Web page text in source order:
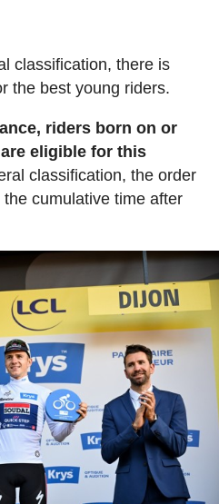
classification, there is
the best young riders.
riders born on or
eligible for this
classification, the order
cumulative time after